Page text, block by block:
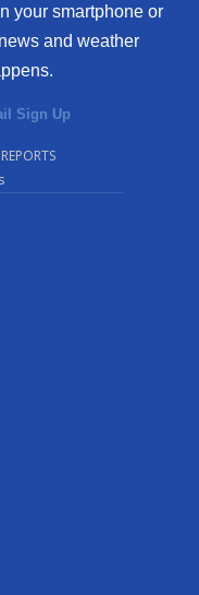
your smartphone or
and weather
Sign Up